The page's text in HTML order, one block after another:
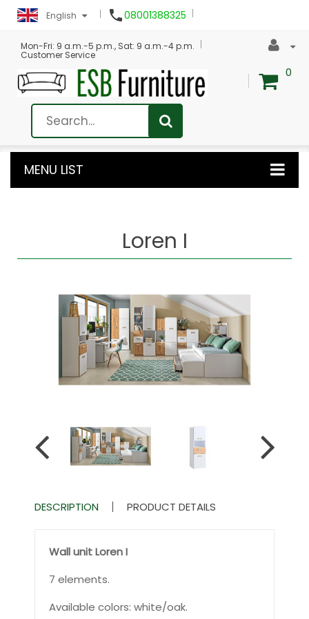
English 08001388325
Mon-Fri: 9 a.m.-5 p.m., Sat: 9 a.m.-4 p.m.
Customer Service
0
MENU LIST
Loren I
DESCRIPTION PRODUCT DETAILS
Wall unit Loren I
7 elements.
Available colors: white/oak.